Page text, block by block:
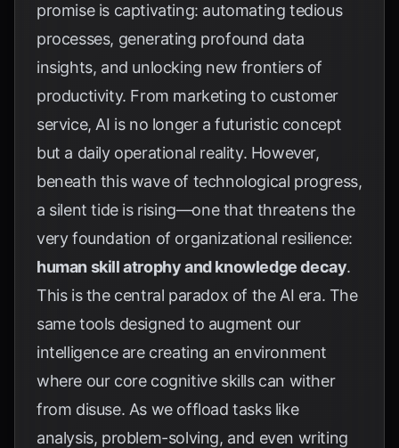
promise is captivating: automating tedious
processes, generating profound data
insights, and unlocking new frontiers of
productivity. From marketing to customer
service, AI is no longer a futuristic concept
but a daily operational reality. However,
beneath this wave of technological progress,
a silent tide is rising—one that threatens the
very foundation of organizational resilience:
human skill atrophy and knowledge decay.
This is the central paradox of the AI era. The
same tools designed to augment our
intelligence are creating an environment
where our core cognitive skills can wither
from disuse. As we offload tasks like
analysis, problem-solving, and even writing